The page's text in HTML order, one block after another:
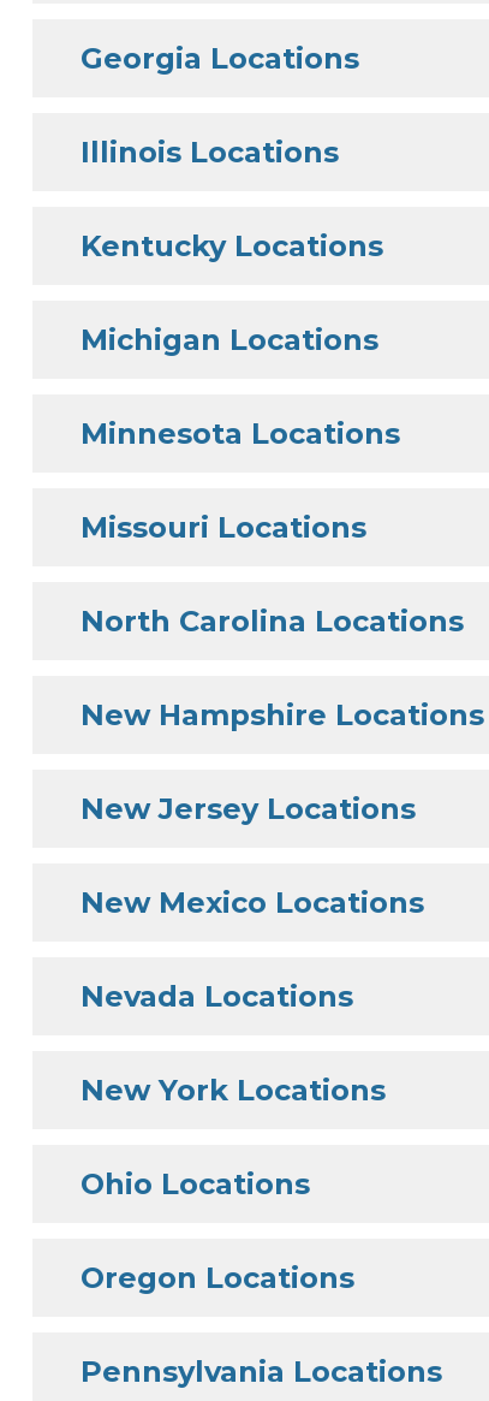
Georgia Locations
Illinois Locations
Kentucky Locations
Michigan Locations
Minnesota Locations
Missouri Locations
North Carolina Locations
New Hampshire Locations
New Jersey Locations
New Mexico Locations
Nevada Locations
New York Locations
Ohio Locations
Oregon Locations
Pennsylvania Locations